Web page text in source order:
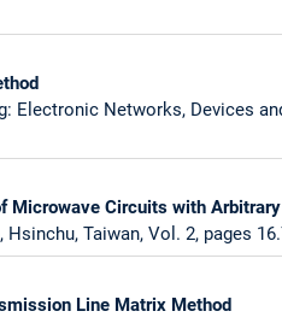
Networks, Devices
Microwave Circuits with
Taiwan, Vol. 2, pages
Line Matrix Method